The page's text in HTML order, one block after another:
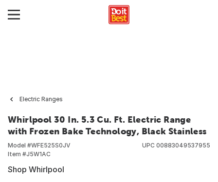
Electric Ranges
Whirlpool 30 In. 5.3 Cu. Ft. Electric Range
with Frozen Bake Technology, Black Stainless
Model #WFE525S0JV
Item #J5W1AC
UPC 00883049537955
Shop Whirlpool